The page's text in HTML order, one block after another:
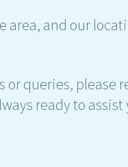
area, and our
or queries, please
ready to assist